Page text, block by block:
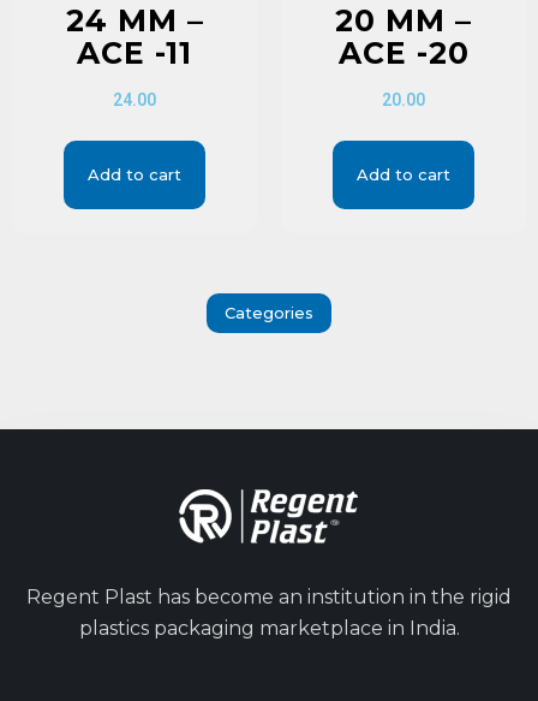
24 MM –
ACE -11
24.00
Add to cart
20 MM –
ACE -20
20.00
Add to cart
Categories
Regent Plast has become an institution in the rigid
plastics packaging marketplace in India.